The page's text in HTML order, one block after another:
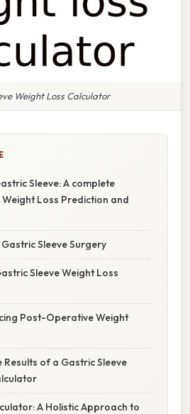
Weight Loss Calculator
Sleeve: A complete
Loss Prediction and
Sleeve Surgery
Sleeve Weight Loss
Post-Operative Weight
of a Gastric Sleeve
A Holistic Approach to